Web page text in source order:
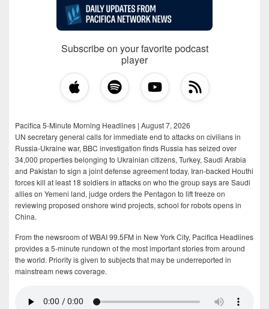
Subscribe on your favorite podcast
player
Pacifica 5-Minute Morning Headlines | August 7, 2026
UN secretary general calls for immediate end to attacks on civilians in
Russia-Ukraine war, BBC investigation finds Russia has seized over
34,000 properties belonging to Ukrainian citizens, Turkey, Saudi Arabia
and Pakistan to sign a joint defense agreement today, Iran-backed Houthi
forces kill at least 18 soldiers in attacks on who the group says are Saudi
allies on Yemeni land, judge orders the Pentagon to lift freeze on
reviewing proposed onshore wind projects, school for robots opens in
China.
From the newsroom of WBAI 99.5FM in New York City, Pacifica Headlines
provides a 5-minute rundown of the most important stories from around
the world. Priority is given to subjects that may be underreported in
mainstream news coverage.